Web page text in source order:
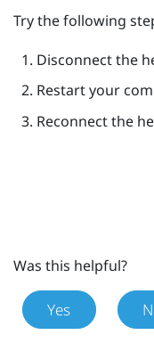
Try the following
Disconnect the
Restart your
Reconnect the
Was this helpful?
Yes